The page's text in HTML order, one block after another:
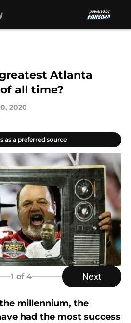
Atlanta
all time?
2020
as a preferred source
1 of 4 Next
millennium, the
had the most success